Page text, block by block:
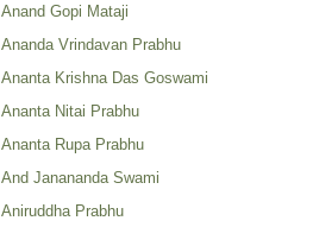
Anand Gopi Mataji
Ananda Vrindavan Prabhu
Ananta Krishna Das Goswami
Ananta Nitai Prabhu
Ananta Rupa Prabhu
And Janananda Swami
Aniruddha Prabhu